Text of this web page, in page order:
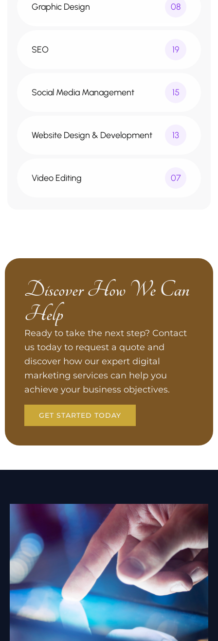
Graphic Design 08
SEO 19
Social Media Management 15
Website Design & Development 13
Video Editing 07
Discover How We Can
Help
Ready to take the next step? Contact
us today to request a quote and
discover how our expert digital
marketing services can help you
achieve your business objectives.
GET STARTED TODAY